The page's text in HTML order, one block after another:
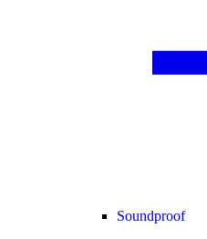
Soundproof